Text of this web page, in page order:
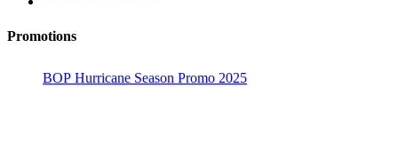
Promotions
BOP Hurricane Season Promo 2025